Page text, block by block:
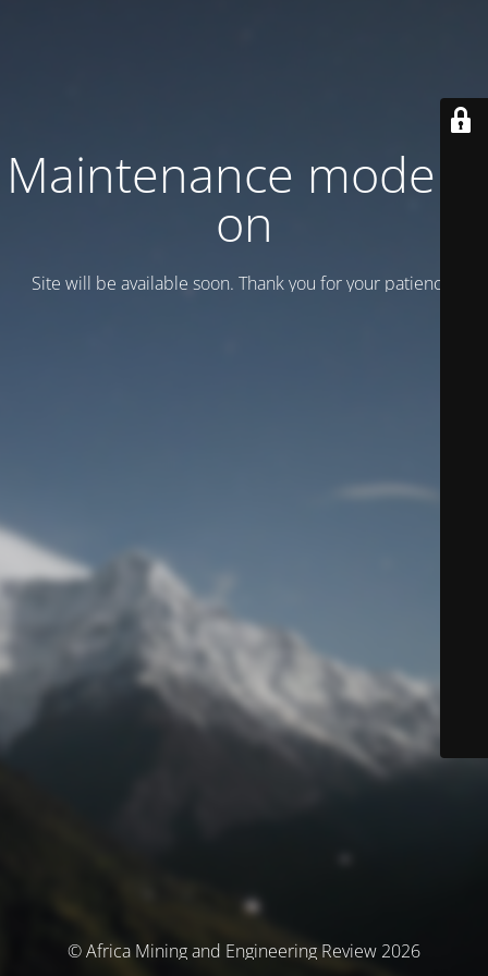
Maintenance mode is
on
Site will be available soon. Thank you for your patience!
© Africa Mining and Engineering Review 2026